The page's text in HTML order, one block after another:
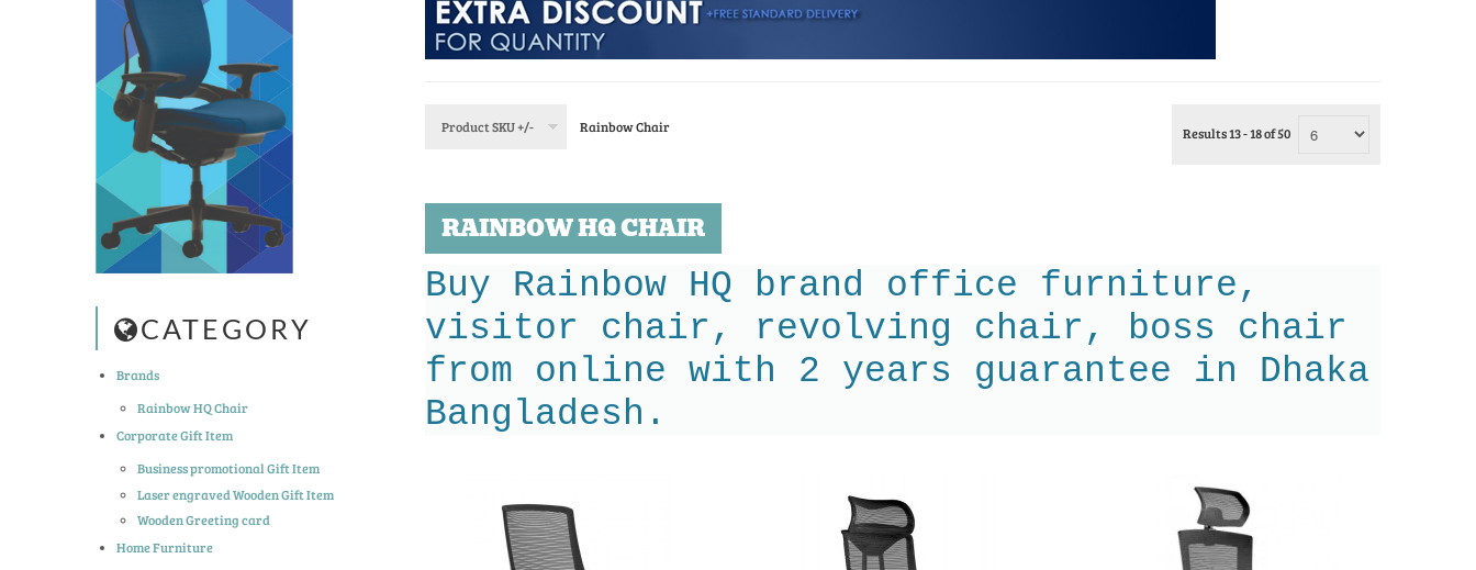
Product SKU +/- Rainbow Chair Results 13 - 18 of 50
RAINBOW HQ CHAIR
Buy Rainbow HQ brand office furniture,
visitor chair, revolving chair, boss chair
from online with 2 years guarantee in Dhaka
Bangladesh.
CATEGORY
Brands
Rainbow HQ Chair
Corporate Gift Item
Business promotional Gift Item
Laser engraved Wooden Gift Item
Wooden Greeting card
Home Furniture